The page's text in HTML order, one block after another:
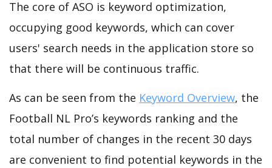
The core of ASO is keyword optimization,
occupying good keywords, which can cover
users' search needs in the application store so
that there will be continuous traffic.
As can be seen from the Keyword Overview, the
Football NL Pro’s keywords ranking and the
total number of changes in the recent 30 days
are convenient to find potential keywords in the